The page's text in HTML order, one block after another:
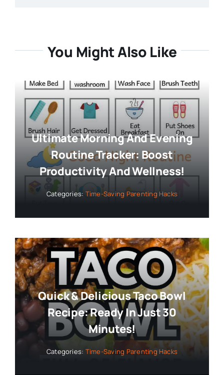
You Might Also Like
Ultimate Morning And Evening
Routine Tracker: Boost
Productivity And Wellness!
Categories: Time-Saving Parenting Hacks
Quick & Delicious Taco Bowl
Recipe: Ready In Just 30
Minutes!
Categories: Time-Saving Parenting Hacks